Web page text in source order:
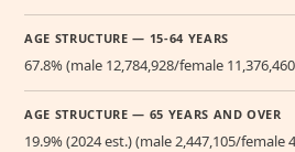
AGE STRUCTURE — 15-64 YEARS
67.8% (male 12,784,928/female
AGE STRUCTURE — 65 YEARS AND OVER
19.9% (2024 est.) (male 2,447,105/female